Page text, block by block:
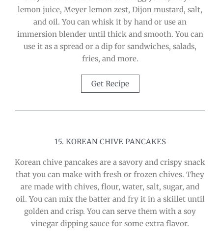
lemon juice, Meyer lemon zest, Dijon mustard, salt,
and oil. You can whisk it by hand or use an
immersion blender until thick and smooth. You can
use it as a spread or a dip for sandwiches, salads,
fries, and more.
Get Recipe
15. KOREAN CHIVE PANCAKES
Korean chive pancakes are a savory and crispy snack
that you can make with fresh or frozen chives. They
are made with chives, flour, water, salt, sugar, and
oil. You can mix the batter and fry it in a skillet until
golden and crisp. You can serve them with a soy
vinegar dipping sauce for some extra flavor.